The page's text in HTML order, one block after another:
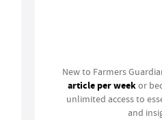
New to Farmers
article per weekor
unlimited access to
and